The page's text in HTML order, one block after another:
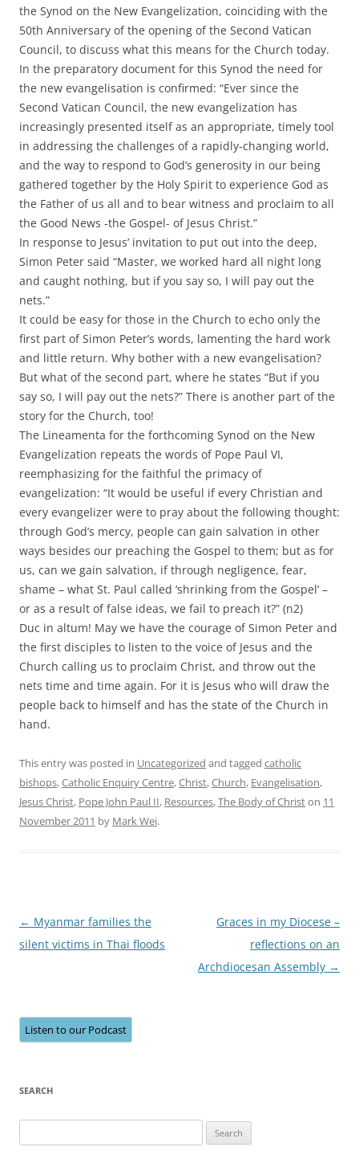
the Synod on the New Evangelization, coinciding with the
50th Anniversary of the opening of the Second Vatican
Council, to discuss what this means for the Church today.
In the preparatory document for this Synod the need for
the new evangelisation is confirmed: “Ever since the
Second Vatican Council, the new evangelization has
increasingly presented itself as an appropriate, timely tool
in addressing the challenges of a rapidly-changing world,
and the way to respond to God’s generosity in our being
gathered together by the Holy Spirit to experience God as
the Father of us all and to bear witness and proclaim to all
the Good News -the Gospel- of Jesus Christ.”
In response to Jesus’ invitation to put out into the deep,
Simon Peter said “Master, we worked hard all night long
and caught nothing, but if you say so, I will pay out the
nets.”
It could be easy for those in the Church to echo only the
first part of Simon Peter’s words, lamenting the hard work
and little return. Why bother with a new evangelisation?
But what of the second part, where he states “But if you
say so, I will pay out the nets?” There is another part of the
story for the Church, too!
The Lineamenta for the forthcoming Synod on the New
Evangelization repeats the words of Pope Paul VI,
reemphasizing for the faithful the primacy of
evangelization: “It would be useful if every Christian and
every evangelizer were to pray about the following thought:
through God’s mercy, people can gain salvation in other
ways besides our preaching the Gospel to them; but as for
us, can we gain salvation, if through negligence, fear,
shame – what St. Paul called ‘shrinking from the Gospel’ –
or as a result of false ideas, we fail to preach it?” (n2)
Duc in altum! May we have the courage of Simon Peter and
the first disciples to listen to the voice of Jesus and the
Church calling us to proclaim Christ, and throw out the
nets time and time again. For it is Jesus who will draw the
people back to himself and has the state of the Church in
hand.
This entry was posted in Uncategorized and tagged catholic
bishops,Catholic Enquiry Centre,Christ,Church, Evangelisation,
Jesus Christ, Pope John Paul II, Resources,The Body of Christon 11
November 2011 by Mark Wei.
Post
navigation
← Myanmar families the
silent victims in Thai floods
Graces in my Diocese –
reflections on an
Archdiocesan Assembly →
Listen to our Podcast
SEARCH
for: